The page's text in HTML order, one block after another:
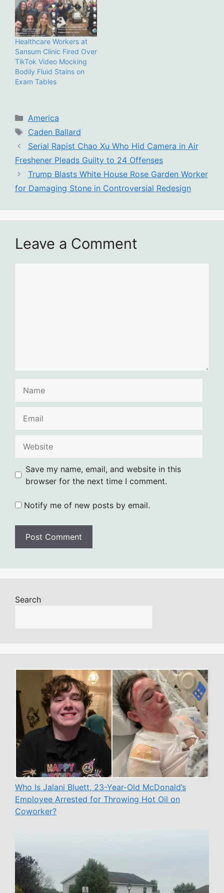
Healthcare Workers at
Sansum Clinic Fired Over
TikTok Video Mocking
Bodily Fluid Stains on
Exam Tables
Categories
America
Tags
Caden Ballard
Serial Rapist Chao Xu Who Hid Camera in Air
Freshener Pleads Guilty to 24 Offenses
Trump Blasts White House Rose Garden Worker
for Damaging Stone in Controversial Redesign
Leave a Comment
Save my name, email, and website in this
browser for the next time I comment.
Notify me of new posts by email.
Search
Who Is Jalani Bluett, 23-Year-Old McDonald’s
Employee Arrested for Throwing Hot Oil on
Coworker?